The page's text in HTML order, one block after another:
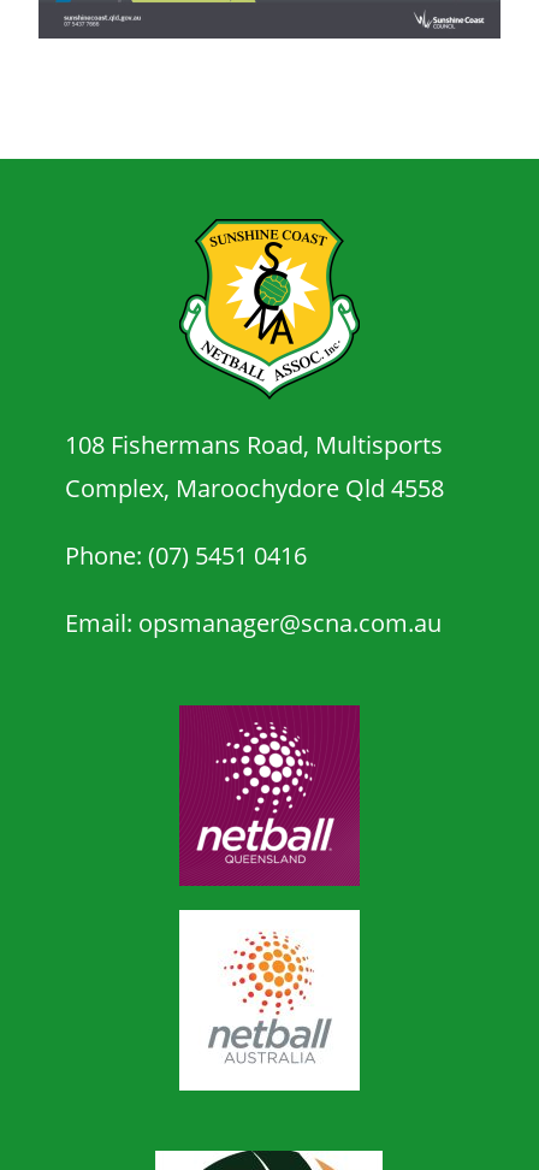
108 Fishermans Road, Multisports
Complex, Maroochydore Qld 4558
Phone: (07) 5451 0416
Email: opsmanager@scna.com.au